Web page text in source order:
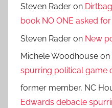
Steven Rader on
book NO ONE asked
Steven Rader on New
Michele Woodhouse on
spurring political game
former member, NC
Edwards debacle